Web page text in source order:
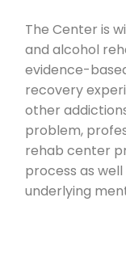
The Center is
and alcohol
evidence-
recovery
other
problem,
rehab center
process as
underlying